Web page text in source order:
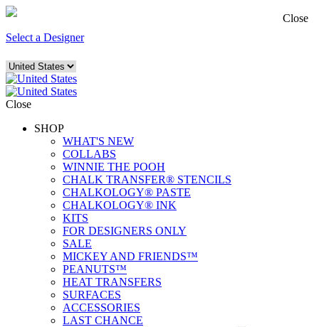
Select a Designer
Close
SHOP
WHAT'S NEW
COLLABS
WINNIE THE POOH
CHALK TRANSFER® STENCILS
CHALKOLOGY® PASTE
CHALKOLOGY® INK
KITS
FOR DESIGNERS ONLY
SALE
MICKEY AND FRIENDS™
PEANUTS™
HEAT TRANSFERS
SURFACES
ACCESSORIES
LAST CHANCE
Close